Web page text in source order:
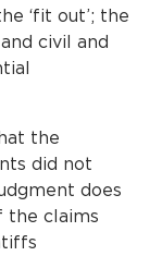
‘fit out’; the
civil and
the
did not
does
the claims